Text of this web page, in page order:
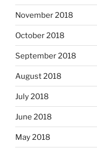
November 2018
October 2018
September 2018
August 2018
July 2018
June 2018
May 2018